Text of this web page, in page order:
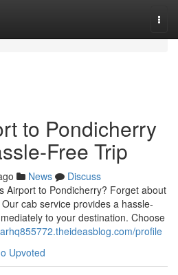
to Pondicherry
Free Trip
News
Discuss
Airport to Pondicherry? Forget about
cab service provides a hassle-
to your destination. Choose
profile
Upvoted